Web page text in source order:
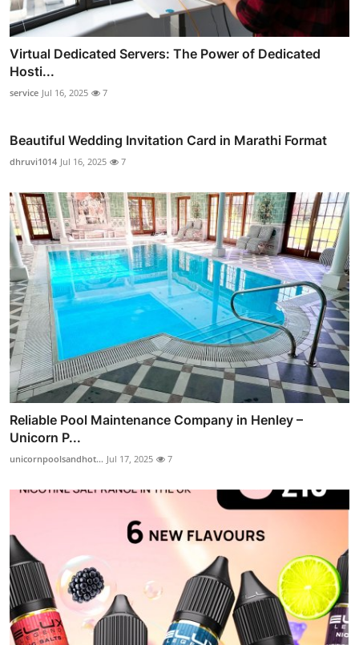
Virtual Dedicated Servers: The Power of Dedicated
Hosti...
service Jul 16, 2025 7
Beautiful Wedding Invitation Card in Marathi Format
dhruvi1014 Jul 16, 2025 7
Reliable Pool Maintenance Company in Henley –
Unicorn P...
unicornpoolsandhot... Jul 17, 2025 7